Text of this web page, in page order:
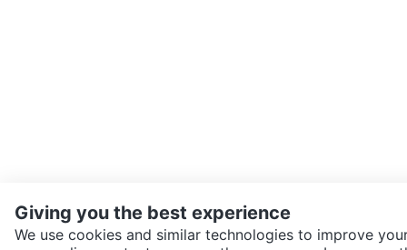
Giving you the best experience
We use cookies and similar technologies to improve